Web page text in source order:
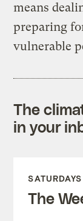
means
preparing
vulnerable
The
in your
SATURDAYS
The